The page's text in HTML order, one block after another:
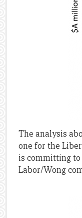
The analysis
one for the
is committing
Labor/Wong